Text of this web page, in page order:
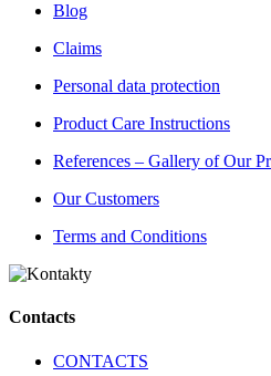
Blog
Claims
Personal data protection
Product Care Instructions
References – Gallery of Our
Our Customers
Terms and Conditions
Contacts
CONTACTS